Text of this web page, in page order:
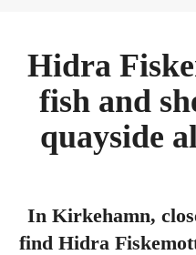
Hidra
fish and
quayside
In Kirkehamn,
find Hidra